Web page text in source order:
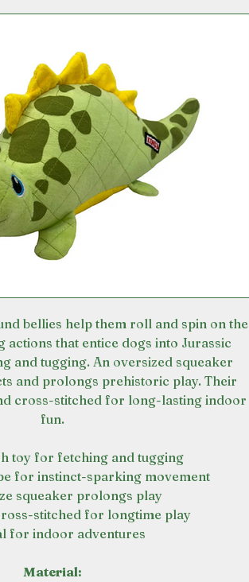
bellies help them roll and spin on the
actions that entice dogs into Jurassic
and tugging. An oversized squeaker
and prolongs prehistoric play. Their
cross-stitched for long-lasting indoor
fun.
toy for fetching and tugging
for instinct-sparking movement
squeaker prolongs play
stitched for longtime play
for indoor adventures
Material: